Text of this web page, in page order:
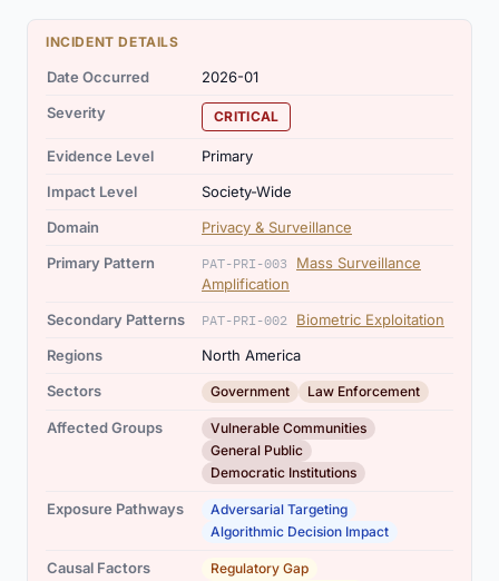
INCIDENT DETAILS
Date Occurred
2026-01
Severity
CRITICAL
Evidence Level
Primary
Impact Level
Society-Wide
Domain
Privacy & Surveillance
Primary Pattern
PAT-PRI-003
Mass Surveillance
Amplification
Secondary Patterns
PAT-PRI-002 Biometric Exploitation
Regions
North America
Sectors
Government
, Law Enforcement
Affected Groups Vulnerable Communities
,
General Public
,
Democratic Institutions
Exposure Pathways Adversarial Targeting
Algorithmic Decision Impact
Causal Factors Regulatory Gap